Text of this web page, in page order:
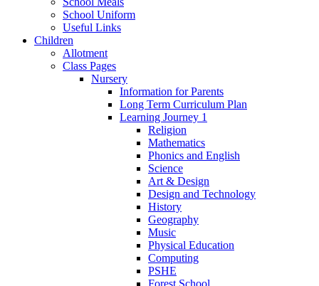
School Uniform
Useful Links
Children
Allotment
Class Pages
Nursery
Information for Parents
Long Term Curriculum Plan
Learning Journey 1
Religion
Mathematics
Phonics and English
Science
Art & Design
Design and Technology
History
Geography
Music
Physical Education
Computing
PSHE
Forest School